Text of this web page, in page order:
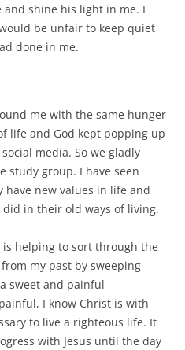
and shine his light in me. I
be unfair to keep quiet
done in me.
me with the same hunger
life and God kept popping up
media. So we gladly
study group. I have seen
have new values in life and
in their old ways of living.
is helping to sort through the
my past by sweeping
sweet and painful
I know Christ is with
to live a righteous life. It
with Jesus until the day